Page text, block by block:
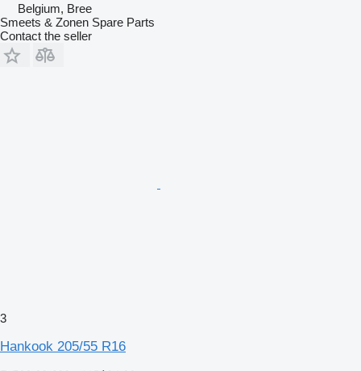
Belgium, Bree
Smeets & Zonen Spare Parts
Contact the seller
3
Hankook 205/55 R16